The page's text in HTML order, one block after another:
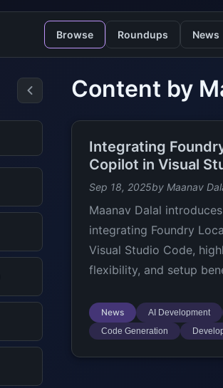
Browse Roundups News
Content by
Integrating
Copilot in Visual
Sep 18, 2025by Maanav
Maanav Dalal
integrating Foundry
Visual Studio Code,
flexibility, and setup
News AI Development
Code Generation